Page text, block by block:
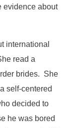
evidence about
international
read a
brides. She
self-centered
decided to
he was bored